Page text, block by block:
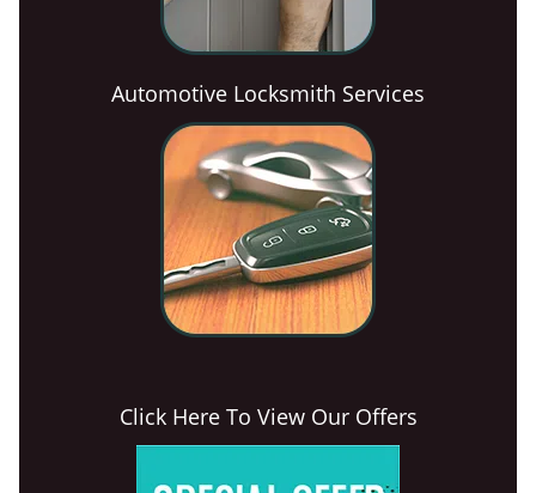
Automotive Locksmith Services
Click Here To View Our Offers